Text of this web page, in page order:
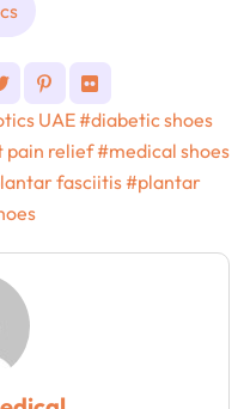
UAE#diabetic shoes
pain relief#medical shoes
fasciitis#plantar